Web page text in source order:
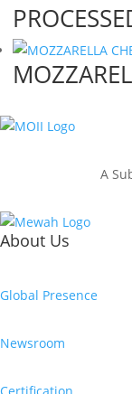
A
About Us
Global Presence
Newsroom